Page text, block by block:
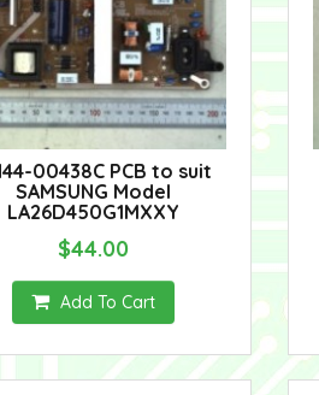
00438C PCB to suit
SAMSUNG Model
LA26D450G1MXXY
$44.00
Add To Cart